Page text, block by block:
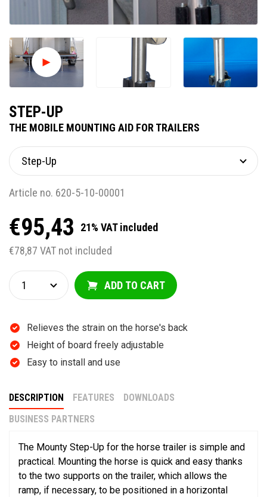
STEP-UP
THE MOBILE MOUNTING AID FOR TRAILERS
Article no. 620-5-10-00001
€95,43
21% VAT included
€78,87 VAT not included
ADD TO CART
Relieves the strain on the horse's back
Height of board freely adjustable
Easy to install and use
DESCRIPTION FEATURES
DOWNLOADS
BUSINESS PARTNERS
The Mounty Step-Up for the horse trailer is simple and
practical. Mounting the horse is quick and easy thanks
to the two supports on the trailer, which allows the
ramp, if necessary, to be positioned in a horizontal